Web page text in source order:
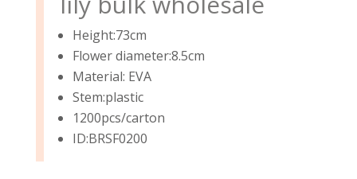
Height:73cm
Flower diameter:8.5cm
Material: EVA
Stem:plastic
1200pcs/carton
ID:BRSF0200